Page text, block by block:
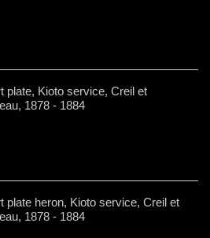
plate, Kioto service, Creil et
1878 - 1884
plate heron, Kioto service, Creil et
1878 - 1884